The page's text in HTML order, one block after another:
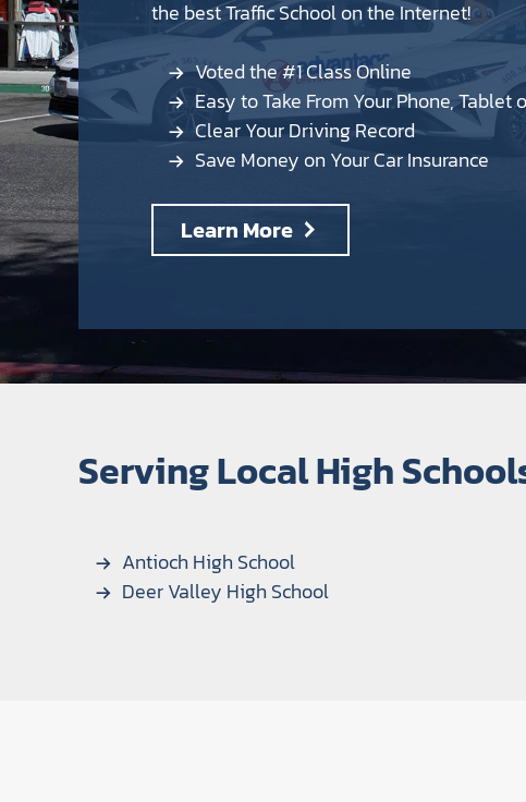
the best Traffic School on the Internet!
Voted the #1 Class Online
Easy to Take From Your Phone, Tablet
Clear Your Driving Record
Save Money on Your Car Insurance
Learn More
Serving Local High
Antioch High School
Deer Valley High School